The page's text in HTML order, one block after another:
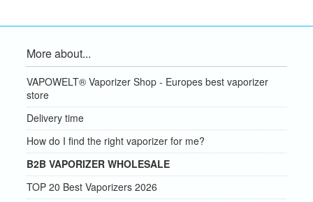
More about...
VAPOWELT® Vaporizer Shop - Europes best vaporizer
store
Delivery time
How do I find the right vaporizer for me?
B2B VAPORIZER WHOLESALE
TOP 20 Best Vaporizers 2026